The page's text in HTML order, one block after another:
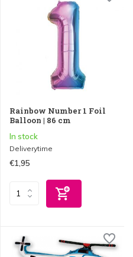
Rainbow Number 1 Foil
Balloon | 86 cm
In stock
Deliverytime
€1,95